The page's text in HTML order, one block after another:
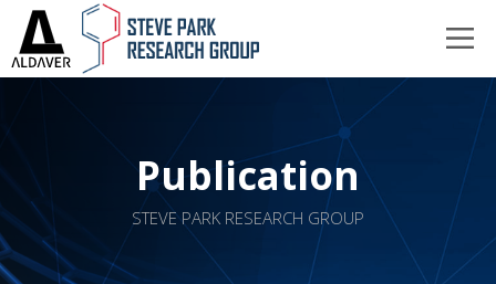
Publication
STEVE PARK RESEARCH GROUP